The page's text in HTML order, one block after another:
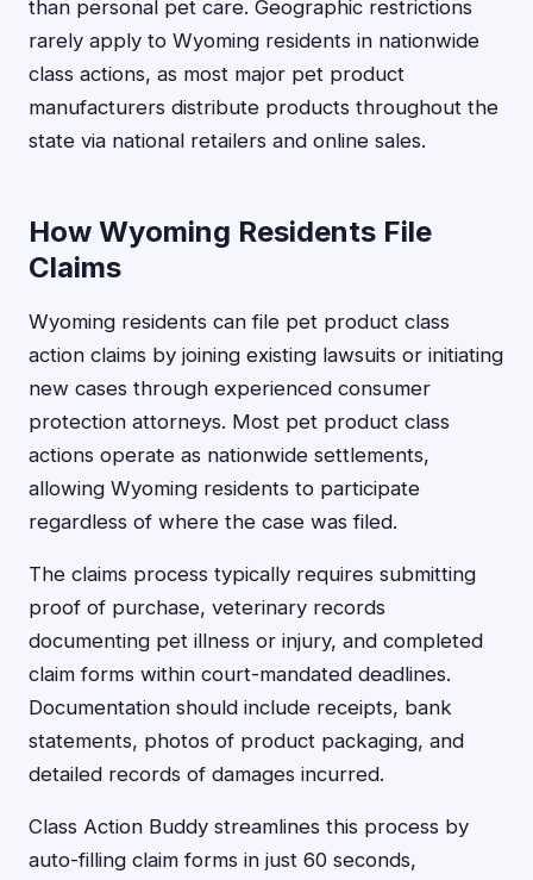
than personal pet care. Geographic restrictions
rarely apply to Wyoming residents in nationwide
class actions, as most major pet product
manufacturers distribute products throughout the
state via national retailers and online sales.
How Wyoming Residents File
Claims
Wyoming residents can file pet product class
action claims by joining existing lawsuits or initiating
new cases through experienced consumer
protection attorneys. Most pet product class
actions operate as nationwide settlements,
allowing Wyoming residents to participate
regardless of where the case was filed.
The claims process typically requires submitting
proof of purchase, veterinary records
documenting pet illness or injury, and completed
claim forms within court-mandated deadlines.
Documentation should include receipts, bank
statements, photos of product packaging, and
detailed records of damages incurred.
Class Action Buddy streamlines this process by
auto-filling claim forms in just 60 seconds,